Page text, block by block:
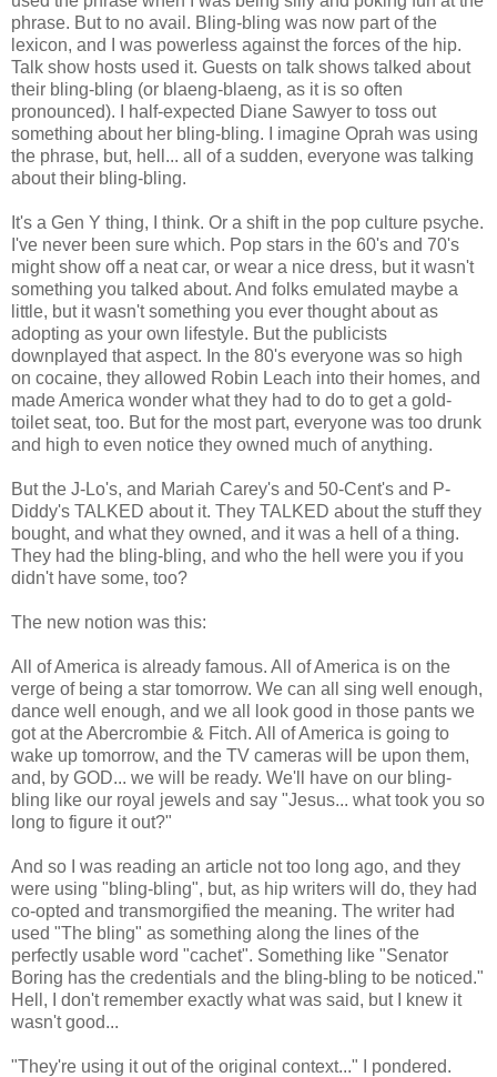
phrase. But to no avail. Bling-bling was now part of the
lexicon, and I was powerless against the forces of the hip.
Talk show hosts used it. Guests on talk shows talked about
their bling-bling (or blaeng-blaeng, as it is so often
pronounced). I half-expected Diane Sawyer to toss out
something about her bling-bling. I imagine Oprah was using
the phrase, but, hell... all of a sudden, everyone was talking
about their bling-bling.
It's a Gen Y thing, I think. Or a shift in the pop culture psyche.
I've never been sure which. Pop stars in the 60's and 70's
might show off a neat car, or wear a nice dress, but it wasn't
something you talked about. And folks emulated maybe a
little, but it wasn't something you ever thought about as
adopting as your own lifestyle. But the publicists
downplayed that aspect. In the 80's everyone was so high
on cocaine, they allowed Robin Leach into their homes, and
made America wonder what they had to do to get a gold-
toilet seat, too. But for the most part, everyone was too drunk
and high to even notice they owned much of anything.
But the J-Lo's, and Mariah Carey's and 50-Cent's and P-
Diddy's TALKED about it. They TALKED about the stuff they
bought, and what they owned, and it was a hell of a thing.
They had the bling-bling, and who the hell were you if you
didn't have some, too?
The new notion was this:
All of America is already famous. All of America is on the
verge of being a star tomorrow. We can all sing well enough,
dance well enough, and we all look good in those pants we
got at the Abercrombie & Fitch. All of America is going to
wake up tomorrow, and the TV cameras will be upon them,
and, by GOD... we will be ready. We'll have on our bling-
bling like our royal jewels and say "Jesus... what took you so
long to figure it out?"
And so I was reading an article not too long ago, and they
were using "bling-bling", but, as hip writers will do, they had
co-opted and transmorgified the meaning. The writer had
used "The bling" as something along the lines of the
perfectly usable word "cachet". Something like "Senator
Boring has the credentials and the bling-bling to be noticed."
Hell, I don't remember exactly what was said, but I knew it
wasn't good...
"They're using it out of the original context..." I pondered.